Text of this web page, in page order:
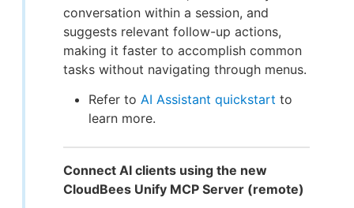
conversation within a session, and
suggests relevant follow-up actions,
making it faster to accomplish common
tasks without navigating through menus.
Refer to AI Assistant quickstart to
learn more.
Connect AI clients using the new
CloudBees Unify MCP Server (remote)